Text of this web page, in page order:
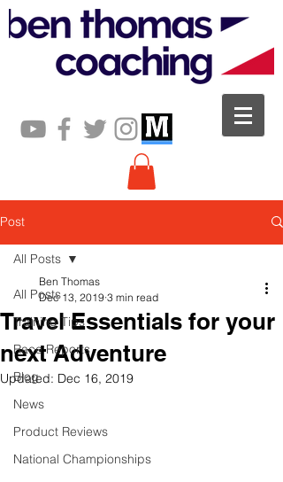
Post
All Posts
Training Tips
Race Reports
Blog
News
Product Reviews
National Championships
All Posts
Travel Essentials for your
next Adventure
Ben Thomas
Dec 13, 2019 3 min read
Updated: Dec 16, 2019